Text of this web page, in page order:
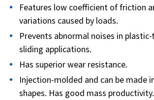
Features low coefficient of friction
variations caused by loads.
Prevents abnormal noises in
sliding applications.
Has superior wear resistance.
Injection-molded and can be made
shapes. Has good mass productivity.